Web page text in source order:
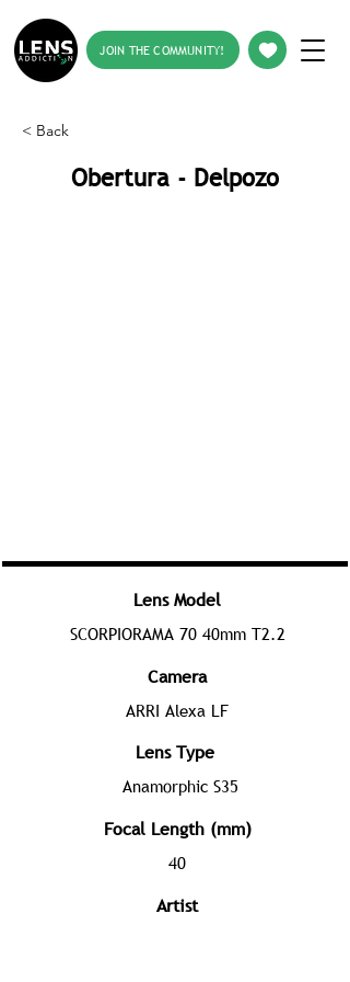
JOIN THE COMMUNITY!
< Back
Obertura - Delpozo
Lens Model
SCORPIORAMA 70 40mm T2.2
Camera
ARRI Alexa LF
Lens Type
Anamorphic S35
Focal Length (mm)
40
Artist